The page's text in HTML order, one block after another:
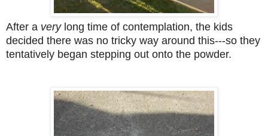
After a verylong time of contemplation, the kids
decided there was no tricky way around this---so they
tentatively began stepping out onto the powder.